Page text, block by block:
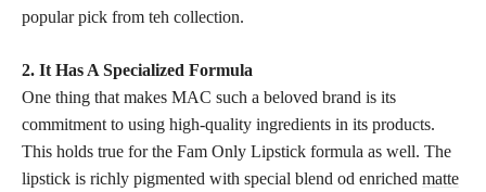
popular pick from teh collection.
2. It Has A Specialized Formula
One thing that makes MAC such a beloved brand is its
commitment to using high-quality ingredients in its products.
This holds true for the Fam Only Lipstick formula as well. The
lipstick is richly pigmented with special blend od enriched matte